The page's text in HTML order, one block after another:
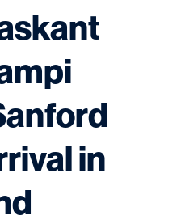
in the field.
in